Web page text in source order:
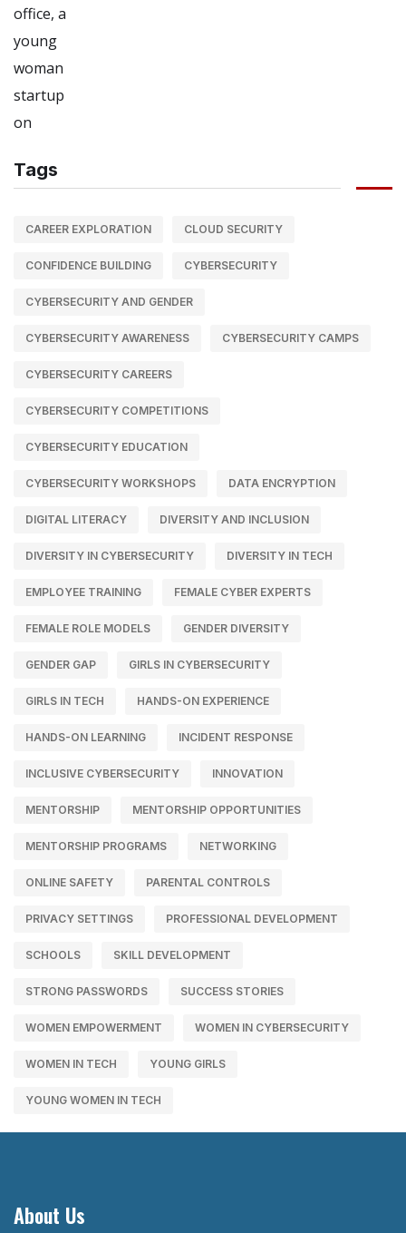
Tags
CAREER EXPLORATION CLOUD SECURITY
CONFIDENCE BUILDING CYBERSECURITY
CYBERSECURITY AND GENDER
CYBERSECURITY AWARENESS CYBERSECURITY CAMPS
CYBERSECURITY CAREERS
CYBERSECURITY COMPETITIONS
CYBERSECURITY EDUCATION
CYBERSECURITY WORKSHOPS DATA ENCRYPTION
DIGITAL LITERACY DIVERSITY AND INCLUSION
DIVERSITY IN CYBERSECURITY DIVERSITY IN TECH
EMPLOYEE TRAINING FEMALE CYBER EXPERTS
FEMALE ROLE MODELS GENDER DIVERSITY
GENDER GAP GIRLS IN CYBERSECURITY
GIRLS IN TECH HANDS-ON EXPERIENCE
HANDS-ON LEARNING INCIDENT RESPONSE
INCLUSIVE CYBERSECURITY INNOVATION
MENTORSHIP MENTORSHIP OPPORTUNITIES
MENTORSHIP PROGRAMS NETWORKING
ONLINE SAFETY PARENTAL CONTROLS
PRIVACY SETTINGS PROFESSIONAL DEVELOPMENT
SCHOOLS SKILL DEVELOPMENT
STRONG PASSWORDS SUCCESS STORIES
WOMEN EMPOWERMENT WOMEN IN CYBERSECURITY
WOMEN IN TECH YOUNG GIRLS
YOUNG WOMEN IN TECH
About Us